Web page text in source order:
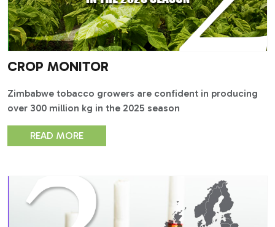
CROP MONITOR
Zimbabwe tobacco growers are confident in producing
over 300 million kg in the 2025 season
READ MORE